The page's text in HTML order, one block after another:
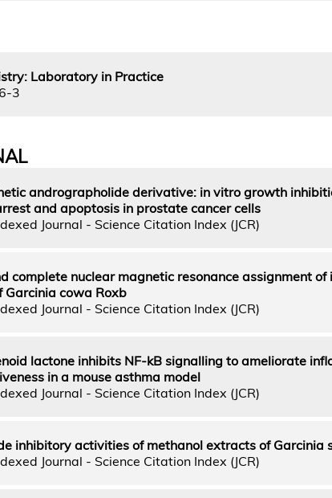
Laboratory in Practice
3
andrographolide derivative: in vitro growth
and apoptosis in prostate cancer cells
Journal - Science Citation Index (JCR)
complete nuclear magnetic resonance assignment of
Garcinia cowa Roxb
Journal - Science Citation Index (JCR)
lactone inhibits NF-kB signalling to ameliorate
in a mouse asthma model
Journal - Science Citation Index (JCR)
inhibitory activities of methanol extracts of Garcinia
Journal - Science Citation Index (JCR)